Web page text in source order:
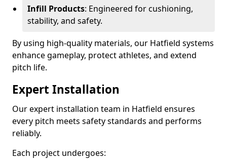
Infill Products: Engineered for cushioning,
stability, and safety.
By using high-quality materials, our Hatfield systems
enhance gameplay, protect athletes, and extend
pitch life.
Expert Installation
Our expert installation team in Hatfield ensures
every pitch meets safety standards and performs
reliably.
Each project undergoes: